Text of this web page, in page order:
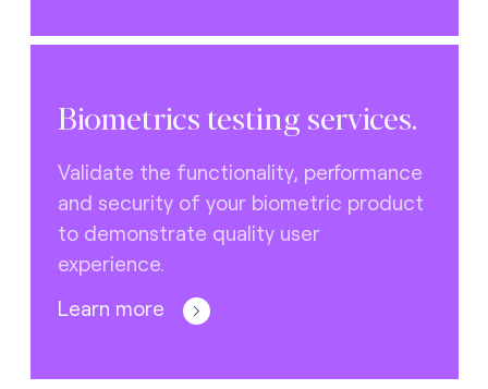
Biometrics testing services.
Validate the functionality, performance
and security of your biometric product
to demonstrate quality user
experience.
Learn more